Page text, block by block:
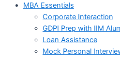
MBA Essentials
Corporate Interaction
GDPI Prep with IIM
Loan Assistance
Mock Personal